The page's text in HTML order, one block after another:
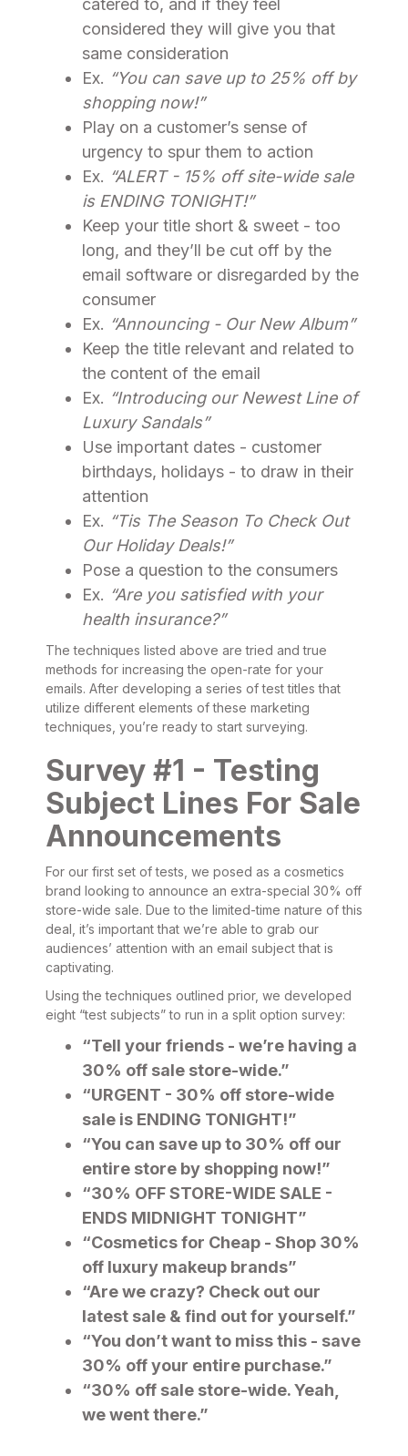
catered to, and if they feel
considered they will give you that
same consideration
Ex. “You can save up to 25% off by
shopping now!”
Play on a customer’s sense of
urgency to spur them to action
Ex. “ALERT - 15% off site-wide sale
is ENDING TONIGHT!”
Keep your title short & sweet - too
long, and they’ll be cut off by the
email software or disregarded by the
consumer
Ex. “Announcing - Our New Album”
Keep the title relevant and related to
the content of the email
Ex. “Introducing our Newest Line of
Luxury Sandals”
Use important dates - customer
birthdays, holidays - to draw in their
attention
Ex. “Tis The Season To Check Out
Our Holiday Deals!”
Pose a question to the consumers
Ex. “Are you satisfied with your
health insurance?”
The techniques listed above are tried and true
methods for increasing the open-rate for your
emails. After developing a series of test titles that
utilize different elements of these marketing
techniques, you’re ready to start surveying.
Survey #1 - Testing
Subject Lines For Sale
Announcements
For our first set of tests, we posed as a cosmetics
brand looking to announce an extra-special 30% off
store-wide sale. Due to the limited-time nature of this
deal, it’s important that we’re able to grab our
audiences’ attention with an email subject that is
captivating.
Using the techniques outlined prior, we developed
eight “test subjects” to run in a split option survey:
“Tell your friends - we’re having a
30% off sale store-wide.”
“URGENT - 30% off store-wide
sale is ENDING TONIGHT!”
“You can save up to 30% off our
entire store by shopping now!”
“30% OFF STORE-WIDE SALE -
ENDS MIDNIGHT TONIGHT”
“Cosmetics for Cheap - Shop 30%
off luxury makeup brands”
“Are we crazy? Check out our
latest sale & find out for yourself.”
“You don’t want to miss this - save
30% off your entire purchase.”
“30% off sale store-wide. Yeah,
we went there.”